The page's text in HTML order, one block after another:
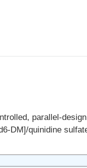
parallel-
DM]/quinidine